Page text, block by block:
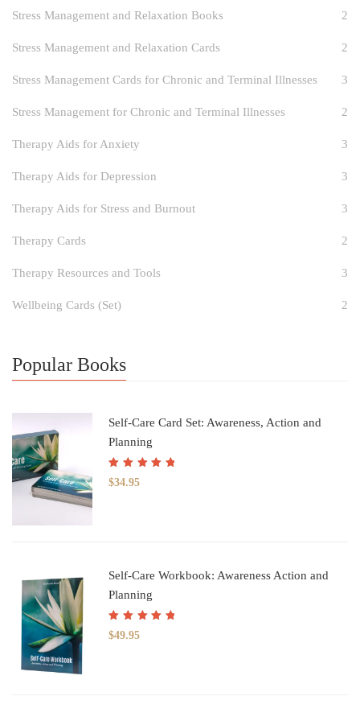
Stress Management and Relaxation Books 2
Stress Management and Relaxation Cards 2
Stress Management Cards for Chronic and Terminal Illnesses 3
Stress Management for Chronic and Terminal Illnesses 2
Therapy Aids for Anxiety 3
Therapy Aids for Depression 3
Therapy Aids for Stress and Burnout 3
Therapy Cards 2
Therapy Resources and Tools 3
Wellbeing Cards (Set) 2
Popular Books
Self-Care Card Set: Awareness, Action and
Planning
Rated5.00
of 5
$34.95
Self-Care Workbook: Awareness Action and
Planning
Rated5.00
of 5
$49.95